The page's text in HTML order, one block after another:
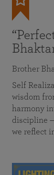
Brother
Self
wisdom
harmony
discipline
we reflect